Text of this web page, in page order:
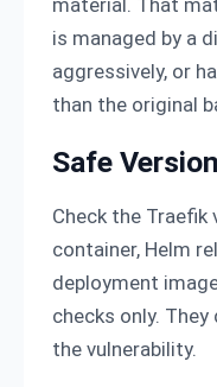
is managed by a
aggressively, or
than the original
Safe
Check the
container, Helm
deployment
checks only.
the vulnerability.